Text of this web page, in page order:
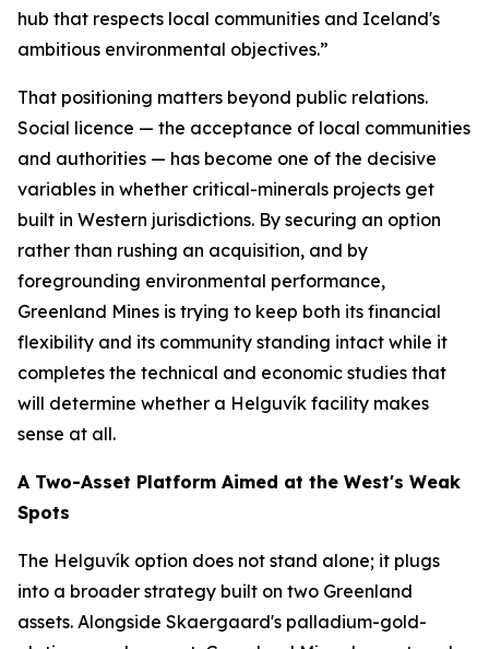
hub that respects local communities and Iceland's
ambitious environmental objectives.”
That positioning matters beyond public relations.
Social licence — the acceptance of local communities
and authorities — has become one of the decisive
variables in whether critical-minerals projects get
built in Western jurisdictions. By securing an option
rather than rushing an acquisition, and by
foregrounding environmental performance,
Greenland Mines is trying to keep both its financial
flexibility and its community standing intact while it
completes the technical and economic studies that
will determine whether a Helguvík facility makes
sense at all.
A Two-Asset Platform Aimed at the West's Weak
Spots
The Helguvík option does not stand alone; it plugs
into a broader strategy built on two Greenland
assets. Alongside Skaergaard's palladium-gold-